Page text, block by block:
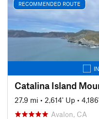
RECOMMENDED ROUTE
27.9 mi • 2,614' Up •
Avalon, CA